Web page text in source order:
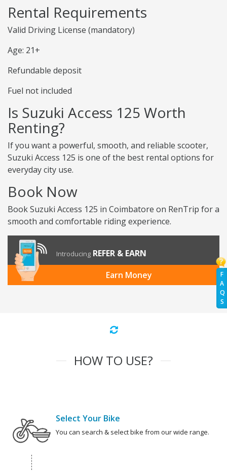
F
A
Q
S
Rental Requirements
Valid Driving License (mandatory)
Age: 21+
Refundable deposit
Fuel not included
Is Suzuki Access 125 Worth
Renting?
If you want a powerful, smooth, and reliable scooter,
Suzuki Access 125 is one of the best rental options for
everyday city use.
Book Now
Book Suzuki Access 125 in Coimbatore on RenTrip for a
smooth and comfortable riding experience.
Introducing REFER & EARN
Earn Money
HOW TO USE?
Select Your Bike
You can search & select bike from our wide range.